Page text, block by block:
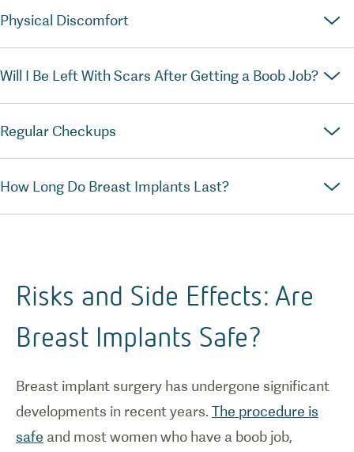
Physical Discomfort
Will I Be Left With Scars After Getting a Boob Job?
Regular Checkups
How Long Do Breast Implants Last?
Risks and Side Effects: Are
Breast Implants Safe?
Breast implant surgery has undergone significant
developments in recent years. The procedure is
safe and most women who have a boob job,